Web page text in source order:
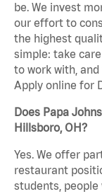
be. We invest
our effort to
the highest
simple: take
to work with,
Apply online for
Does Papa
Hillsboro, OH?
Yes. We offer
restaurant
students, people